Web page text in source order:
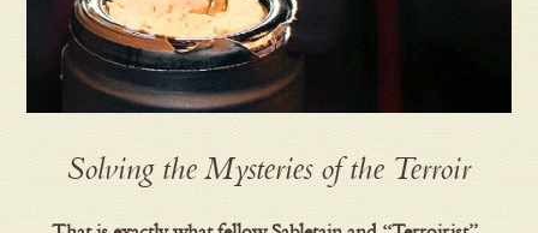
Solving the Mysteries of the Terroir